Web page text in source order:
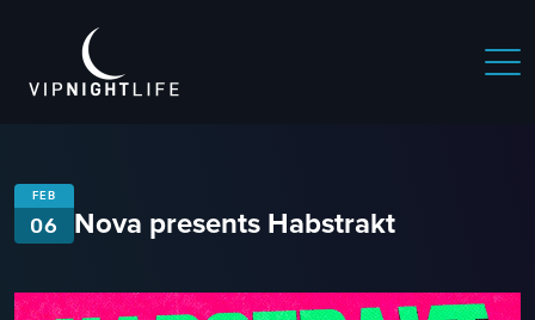
FEB
06 Nova presents Habstrakt